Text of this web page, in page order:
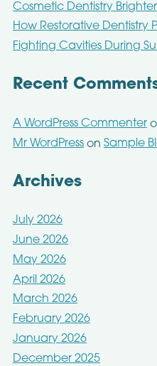
Cosmetic Dentistry
How Restorative Dentistry
Fighting Cavities During
Recent
A WordPress Commenter
Mr WordPresson Sample
Archives
July 2026
June 2026
May 2026
April 2026
March 2026
February 2026
January 2026
December 2025